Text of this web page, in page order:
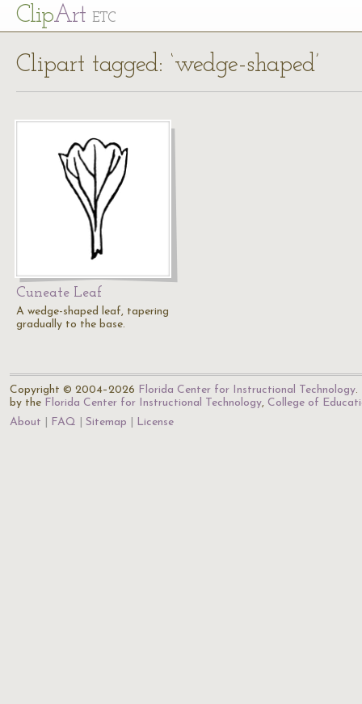
ClipArt ETC
Clipart tagged: ‘wedge-shaped’
Cuneate Leaf
A wedge-shaped leaf, tapering
gradually to the base.
Copyright © 2004–2026 Florida Center for Instructional Technology.
by the Florida Center for Instructional Technology, College of
About
FAQ Sitemap License